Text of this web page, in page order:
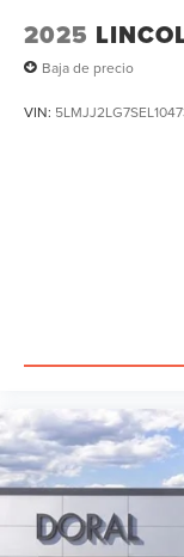
2025
Baja de precio
VIN: